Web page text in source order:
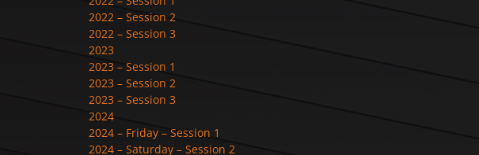
2022 – Session 2
2022 – Session 3
2023
2023 – Session 1
2023 – Session 2
2023 – Session 3
2024
2024 – Friday – Session 1
2024 – Saturday – Session 2